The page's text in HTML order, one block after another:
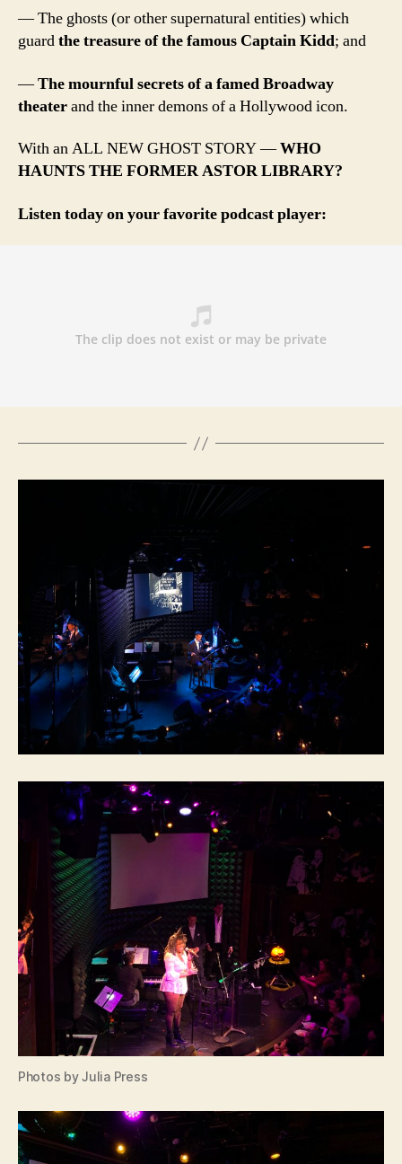
— The ghosts (or other supernatural entities) which
guardthe treasure of the famous Captain Kidd; and
—The mournful secrets of a famed Broadway
theaterand the inner demons of a Hollywood icon.
With an ALL NEW GHOST STORY —WHO
HAUNTS THE FORMER ASTOR LIBRARY?
Listen today on your favorite podcast player:
Photos by Julia Press